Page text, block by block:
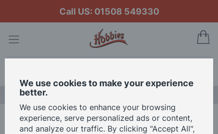
Call US: 01508 549330
Home 12V Oil Lamp for 12th Scale Dolls House
We use cookies to make your experience
better.
We use cookies to enhance your browsing
experience, serve personalized ads or content,
and analyze our traffic. By clicking "Accept All",